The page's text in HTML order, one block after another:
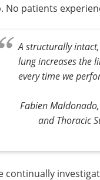
No patients
A structurally
lung increases the
every time we
Fabien
and Thoracic
continually